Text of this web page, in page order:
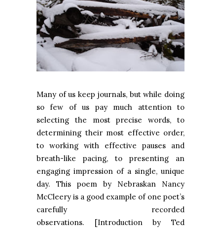
Many of us keep journals, but while doing
so few of us pay much attention to
selecting the most precise words, to
determining their most effective order,
to working with effective pauses and
breath-like pacing, to presenting an
engaging impression of a single, unique
day. This poem by Nebraskan Nancy
McCleery is a good example of one poet’s
carefully recorded
observations. [Introduction by Ted